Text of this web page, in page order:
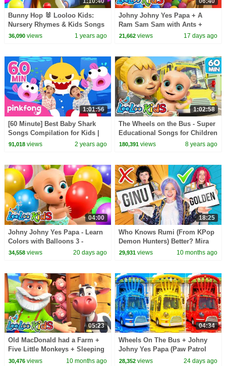
Bunny Hop 🐰 Looloo Kids:
Nursery Rhymes & Kids Songs
36,090views 1 years ago
Johny Johny Yes Papa + A
Ram Sam Sam with Ants +
Learn Colors with Balloons and
21,662 views 17 days ago
1:01:56
[60 Minute] Best Baby Shark
Songs Compilation for Kids |
Pinkfong Official
91,018views 2 years ago
1:02:58
The Wheels on the Bus - Super
Educational Songs for Children
| LooLoo Kids
180,391 views 8 years ago
04:00
Johny Johny Yes Papa - Learn
Colors with Balloons 3 -
Nursery Rhymes & Kids Songs
34,558views 20 days ago
18:25
Who Knows Rumi (From KPop
Demon Hunters) Better? Mira
vs Zoey! | Fun Squad
29,931 views 10 months ago
05:23
Old MacDonald had a Farm +
Five Little Monkeys + Sleeping
Bunnies - Learn with Kids
30,476views 10 months ago
04:34
Wheels On The Bus + Johny
Johny Yes Papa (Paw Patrol
Surprise) | Learn Colors with
28,352 views 24 days ago